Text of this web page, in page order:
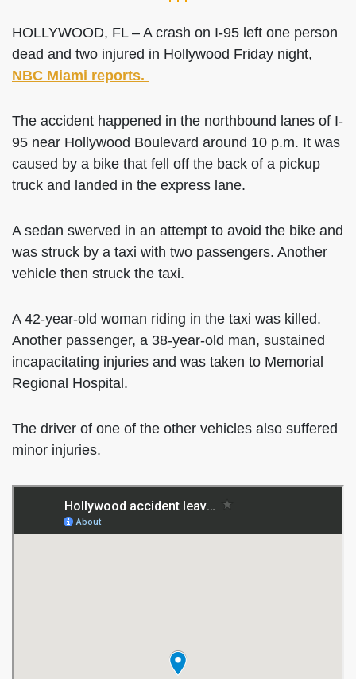
HOLLYWOOD, FL – A crash on I-95 left one person
dead and two injured in Hollywood Friday night,
NBC Miami reports.
The accident happened in the northbound lanes of I-
95 near Hollywood Boulevard around 10 p.m. It was
caused by a bike that fell off the back of a pickup
truck and landed in the express lane.
A sedan swerved in an attempt to avoid the bike and
was struck by a taxi with two passengers. Another
vehicle then struck the taxi.
A 42-year-old woman riding in the taxi was killed.
Another passenger, a 38-year-old man, sustained
incapacitating injuries and was taken to Memorial
Regional Hospital.
The driver of one of the other vehicles also suffered
minor injuries.